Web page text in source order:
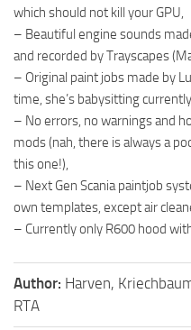
which should not kill your GPU,
– Beautiful engine sounds
and recorded by Trayscapes
– Original paint jobs made by
time, she’s babysitting
– No errors, no warnings and
mods (nah, there is always a
this one!),
– Next Gen Scania paintjob
own templates, except air
– Currently only R600 hood
Author: Harven,
RTA